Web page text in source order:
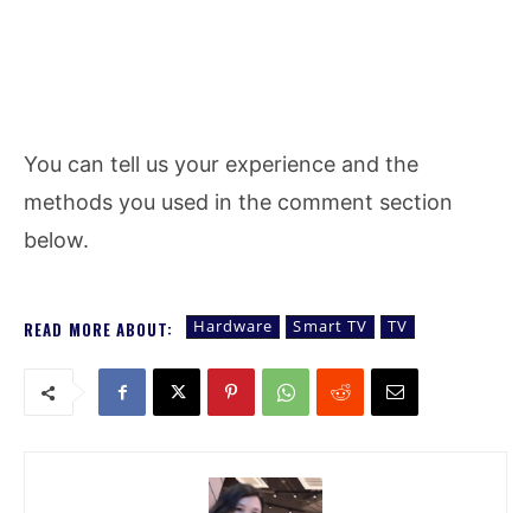
You can tell us your experience and the
methods you used in the comment section
below.
READ MORE ABOUT: Hardware Smart TV TV